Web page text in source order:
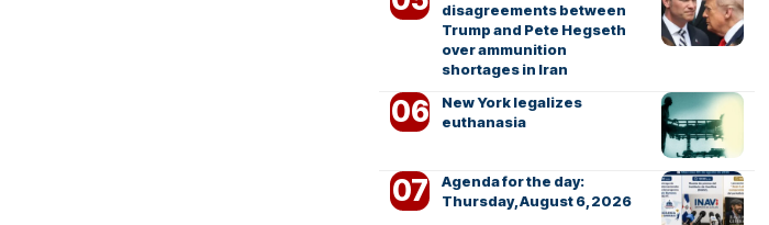
disagreements between
Trump and Pete Hegseth
over ammunition
shortages in Iran
New York legalizes
euthanasia
Agenda for the day:
Thursday, August 6, 2026